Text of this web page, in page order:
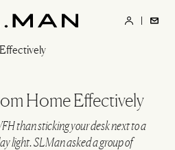
Home Effectively
than sticking your desk next to a
light. SLMan asked a group of